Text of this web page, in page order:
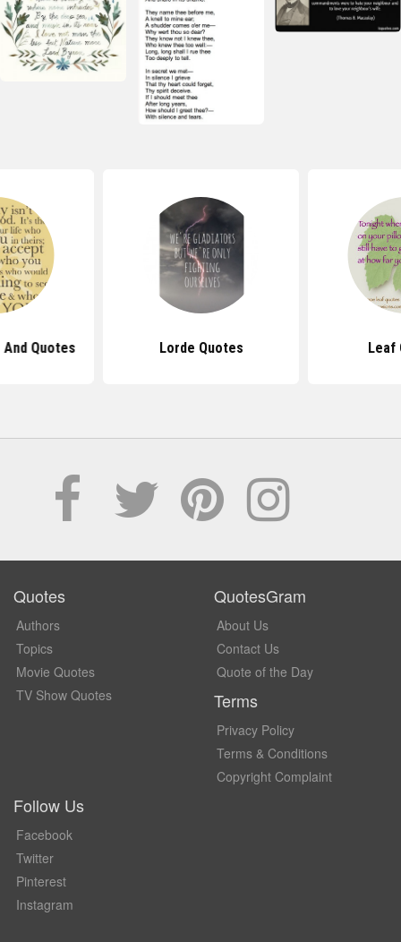
And Quotes Lorde Quotes Leaf
Quotes
Authors
Topics
Movie Quotes
TV Show Quotes
QuotesGram
About Us
Contact Us
Quote of the Day
Terms
Privacy Policy
Terms & Conditions
Copyright Complaint
Follow Us
Facebook
Twitter
Pinterest
Instagram